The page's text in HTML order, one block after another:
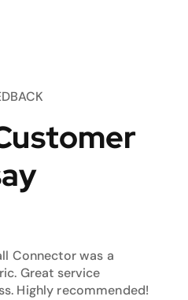
Connector was a
Great service
Highly recommended!